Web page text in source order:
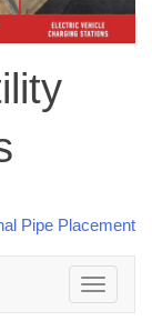
Toggle
navigation